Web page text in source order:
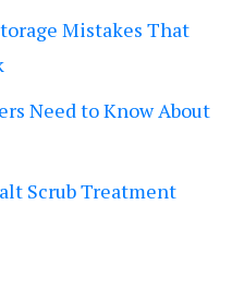
Mistakes That
Need to Know About
Scrub Treatment